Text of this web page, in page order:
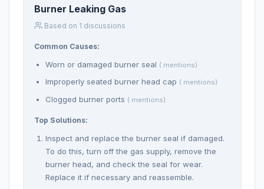
Burner Leaking Gas
Based on 1 discussions
Common Causes:
Worn or damaged burner seal ( mentions)
Improperly seated burner head cap ( mentions)
Clogged burner ports ( mentions)
Top Solutions:
Inspect and replace the burner seal if damaged.
To do this, turn off the gas supply, remove the
burner head, and check the seal for wear.
Replace it if necessary and reassemble.